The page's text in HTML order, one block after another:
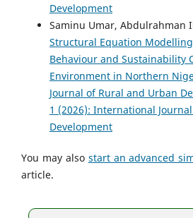
Development
Saminu Umar, Abdulrahman
Structural Equation
Behaviour and Sustainability
Environment in Northern
Journal of Rural and Urban
1 (2026): International
Development
You may also start an advanced
article.